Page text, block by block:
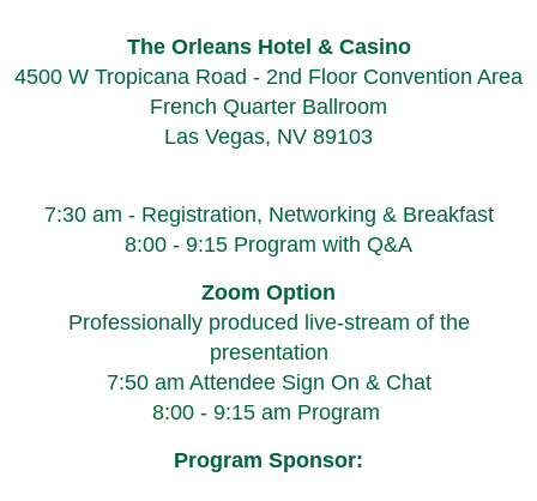
The Orleans Hotel & Casino
4500 W Tropicana Road - 2nd Floor Convention Area
French Quarter Ballroom
Las Vegas, NV 89103
7:30 am - Registration, Networking & Breakfast
8:00 - 9:15 Program with Q&A
Zoom Option
Professionally produced live-stream of the
presentation
7:50 am Attendee Sign On & Chat
8:00 - 9:15 am Program
Program Sponsor: